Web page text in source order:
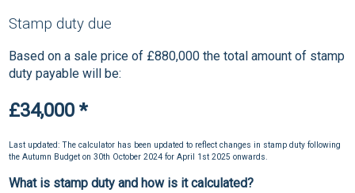
Stamp duty due
Based on a sale price of £880,000 the total amount of stamp
duty payable will be:
£34,000 *
Last updated: The calculator has been updated to reflect changes in stamp duty following
the Autumn Budget on 30th October 2024 for April 1st 2025 onwards.
What is stamp duty and how is it calculated?